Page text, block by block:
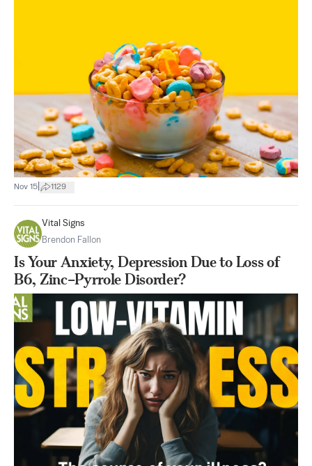
Nov 15 1129
Vital Signs
Brendon Fallon
Is Your Anxiety, Depression Due to Loss of
B6, Zinc–Pyrrole Disorder?